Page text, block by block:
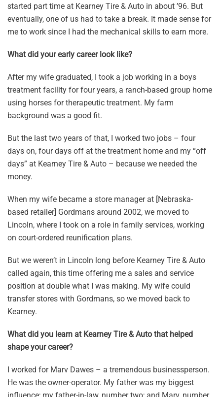
started part time at Kearney Tire & Auto in about ’96. But
eventually, one of us had to take a break. It made sense for
me to work since I had the mechanical skills to earn more.
What did your early career look like?
After my wife graduated, I took a job working in a boys
treatment facility for four years, a ranch-based group home
using horses for therapeutic treatment. My farm
background was a good fit.
But the last two years of that, I worked two jobs – four
days on, four days off at the treatment home and my “off
days” at Kearney Tire & Auto – because we needed the
money.
When my wife became a store manager at [Nebraska-
based retailer] Gordmans around 2002, we moved to
Lincoln, where I took on a role in family services, working
on court-ordered reunification plans.
But we weren’t in Lincoln long before Kearney Tire & Auto
called again, this time offering me a sales and service
position at double what I was making. My wife could
transfer stores with Gordmans, so we moved back to
Kearney.
What did you learn at Kearney Tire & Auto that helped
shape your career?
I worked for Marv Dawes – a tremendous businessperson.
He was the owner-operator. My father was my biggest